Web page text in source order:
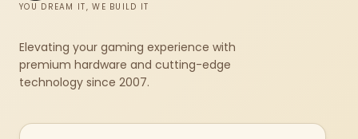
YOU DREAM IT, WE BUILD IT
Elevating your gaming experience with
premium hardware and cutting-edge
technology since 2007.